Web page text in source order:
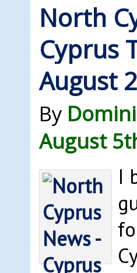
North
Cyprus
August
By
August
I